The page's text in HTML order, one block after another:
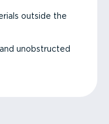
outside the
unobstructed